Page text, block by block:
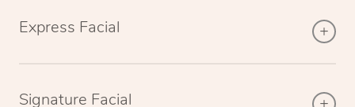
Express Facial
Signature Facial